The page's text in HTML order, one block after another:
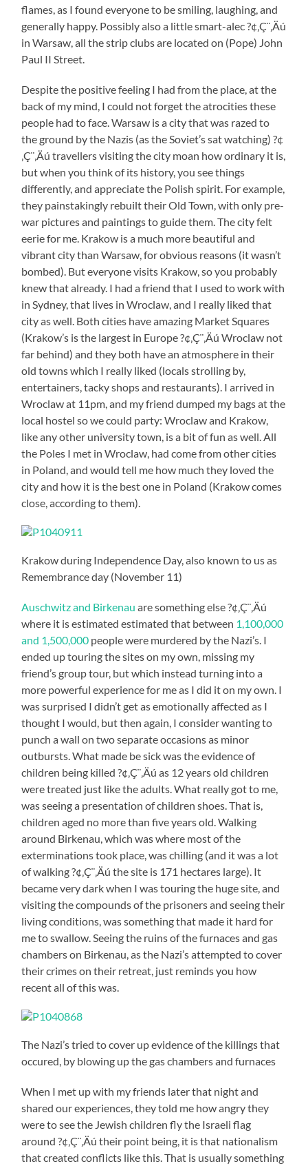
flames, as I found everyone to be smiling, laughing, and
generally happy. Possibly also a little smart-alec ?¢‚Ç¨‚Äú
in Warsaw, all the strip clubs are located on (Pope) John
Paul II Street.
Despite the positive feeling I had from the place, at the
back of my mind, I could not forget the atrocities these
people had to face. Warsaw is a city that was razed to
the ground by the Nazis (as the Soviet’s sat watching) ?¢
‚Ç¨‚Äú travellers visiting the city moan how ordinary it is,
but when you think of its history, you see things
differently, and appreciate the Polish spirit. For example,
they painstakingly rebuilt their Old Town, with only pre-
war pictures and paintings to guide them. The city felt
eerie for me. Krakow is a much more beautiful and
vibrant city than Warsaw, for obvious reasons (it wasn’t
bombed). But everyone visits Krakow, so you probably
knew that already. I had a friend that I used to work with
in Sydney, that lives in Wroclaw, and I really liked that
city as well. Both cities have amazing Market Squares
(Krakow’s is the largest in Europe ?¢‚Ç¨‚Äú Wroclaw not
far behind) and they both have an atmosphere in their
old towns which I really liked (locals strolling by,
entertainers, tacky shops and restaurants). I arrived in
Wroclaw at 11pm, and my friend dumped my bags at the
local hostel so we could party: Wroclaw and Krakow,
like any other university town, is a bit of fun as well. All
the Poles I met in Wroclaw, had come from other cities
in Poland, and would tell me how much they loved the
city and how it is the best one in Poland (Krakow comes
close, according to them).
Krakow during Independence Day, also known to us as
Remembrance day (November 11)
Auschwitz and Birkenau are something else ?¢‚Ç¨‚Äú
where it is estimated estimated that between 1,100,000
and 1,500,000 people were murdered by the Nazi’s. I
ended up touring the sites on my own, missing my
friend’s group tour, but which instead turning into a
more powerful experience for me as I did it on my own. I
was surprised I didn’t get as emotionally affected as I
thought I would, but then again, I consider wanting to
punch a wall on two separate occasions as minor
outbursts. What made be sick was the evidence of
children being killed ?¢‚Ç¨‚Äú as 12 years old children
were treated just like the adults. What really got to me,
was seeing a presentation of children shoes. That is,
children aged no more than five years old. Walking
around Birkenau, which was where most of the
exterminations took place, was chilling (and it was a lot
of walking ?¢‚Ç¨‚Äú the site is 171 hectares large). It
became very dark when I was touring the huge site, and
visiting the compounds of the prisoners and seeing their
living conditions, was something that made it hard for
me to swallow. Seeing the ruins of the furnaces and gas
chambers on Birkenau, as the Nazi’s attempted to cover
their crimes on their retreat, just reminds you how
recent all of this was.
The Nazi’s tried to cover up evidence of the killings that
occured, by blowing up the gas chambers and furnaces
When I met up with my friends later that night and
shared our experiences, they told me how angry they
were to see the Jewish children fly the Israeli flag
around ?¢‚Ç¨‚Äú their point being, it is that nationalism
that created conflicts like this. That is usually something